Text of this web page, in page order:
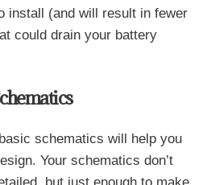
install (and will result in fewer
could drain your battery
schematics will help you
Your schematics don’t